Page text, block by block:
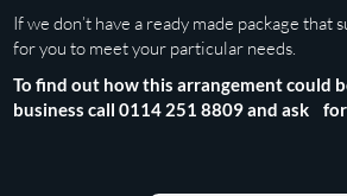
If we don’t have a ready made package that
for you to meet your particular needs.
To find out how this arrangement could
business call 0114 251 8809 and ask